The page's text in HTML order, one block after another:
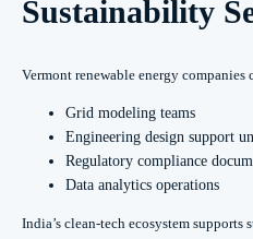
Sustainability
Vermont renewable energy companies
Grid modeling teams
Engineering design support
Regulatory compliance
Data analytics operations
India’s clean-tech ecosystem